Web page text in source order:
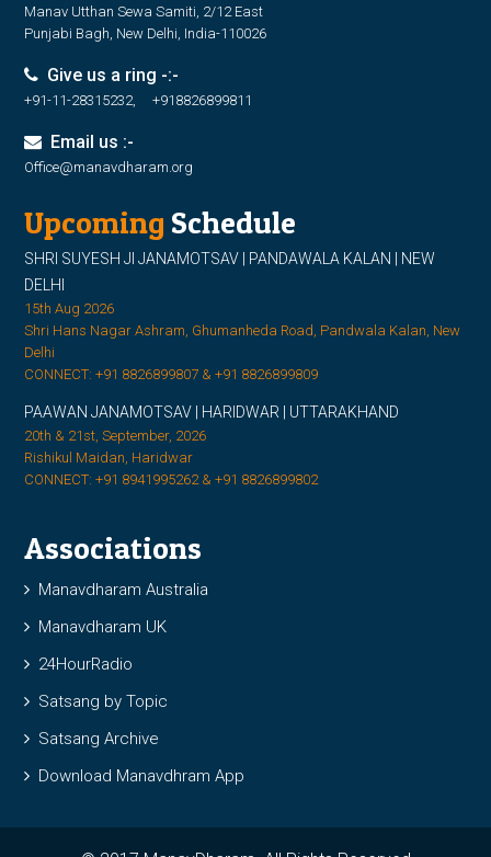
Manav Utthan Sewa Samiti, 2/12 East
Punjabi Bagh, New Delhi, India-110026
Give us a ring -:-
+91-11-28315232, +918826899811
Email us :-
Office@manavdharam.org
Upcoming Schedule
SHRI SUYESH JI JANAMOTSAV | PANDAWALA KALAN | NEW
DELHI
15th Aug 2026
Shri Hans Nagar Ashram, Ghumanheda Road, Pandwala Kalan, New
Delhi
CONNECT: +91 8826899807 & +91 8826899809
PAAWAN JANAMOTSAV | HARIDWAR | UTTARAKHAND
20th & 21st, September, 2026
Rishikul Maidan, Haridwar
CONNECT: +91 8941995262 & +91 8826899802
Associations
Manavdharam Australia
Manavdharam UK
24HourRadio
Satsang by Topic
Satsang Archive
Download Manavdhram App